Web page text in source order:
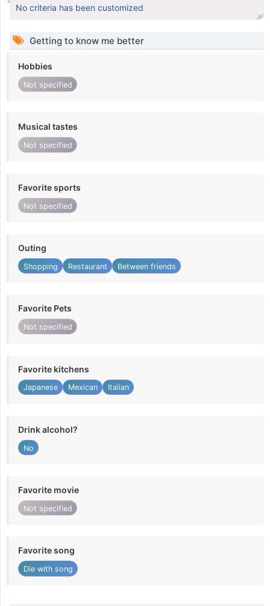
No criteria has been customized
Getting to know me better
Hobbies
Not specified
Musical tastes
Not specified
Favorite sports
Not specified
Outing
Shopping Restaurant Between friends
Favorite Pets
Not specified
Favorite kitchens
Japanese Mexican Italian
Drink alcohol?
No
Favorite movie
Not specified
Favorite song
Die with song